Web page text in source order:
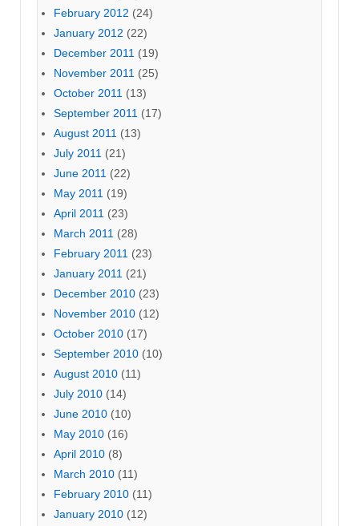
February 2012 (24)
January 2012 (22)
December 2011 (19)
November 2011 (25)
October 2011 (13)
September 2011 (17)
August 2011 (13)
July 2011 (21)
June 2011 (22)
May 2011 (19)
April 2011 (23)
March 2011 (28)
February 2011 (23)
January 2011 (21)
December 2010 (23)
November 2010 (12)
October 2010 (17)
September 2010 (10)
August 2010 (11)
July 2010 (14)
June 2010 (10)
May 2010 (16)
April 2010 (8)
March 2010 (11)
February 2010 (11)
January 2010 (12)